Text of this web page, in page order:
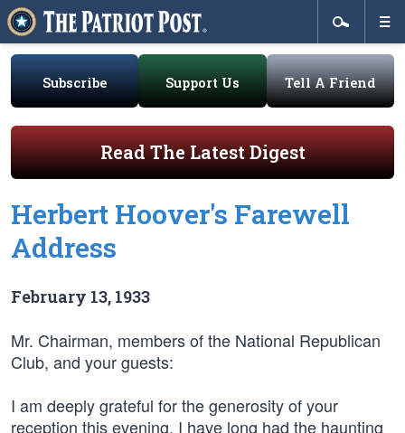
Subscribe Support Us Tell A Friend
Read The Latest Digest
Herbert Hoover's Farewell
Address
February 13, 1933
Mr. Chairman, members of the National Republican
Club, and your guests:
I am deeply grateful for the generosity of your
reception this evening. I have long had the haunting